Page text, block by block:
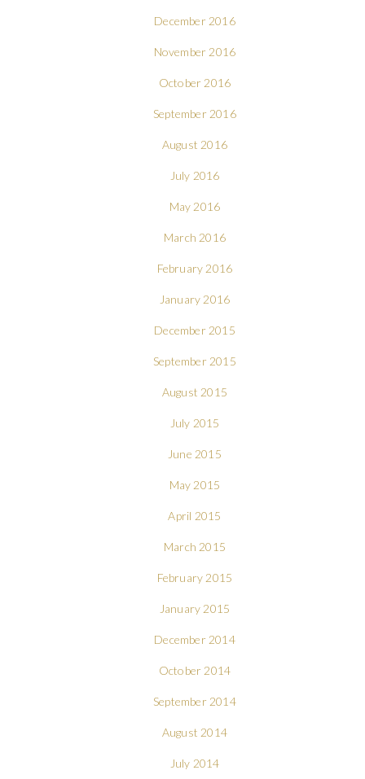
December 2016
November 2016
October 2016
September 2016
August 2016
July 2016
May 2016
March 2016
February 2016
January 2016
December 2015
September 2015
August 2015
July 2015
June 2015
May 2015
April 2015
March 2015
February 2015
January 2015
December 2014
October 2014
September 2014
August 2014
July 2014